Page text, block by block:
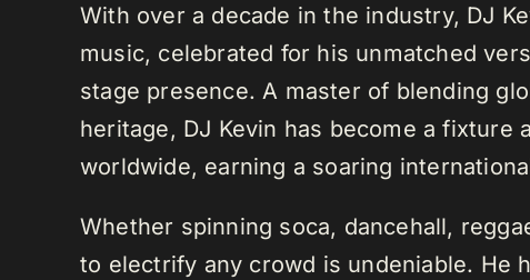
With over a decade in the industry, DJ
music, celebrated for his unmatched
stage presence. A master of blending
heritage, DJ Kevin has become a fixture
worldwide, earning a soaring
Whether spinning soca, dancehall,
to electrify any crowd is undeniable. He